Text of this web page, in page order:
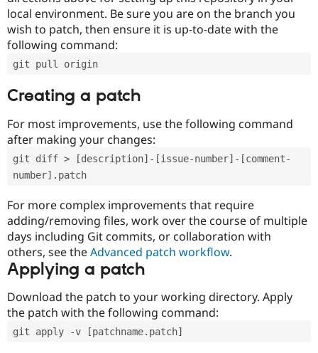
local environment. Be sure you are on the branch you
wish to patch, then ensure it is up-to-date with the
following command:
git pull origin
Creating a patch
For most improvements, use the following command
after making your changes:
git diff > [description]-[issue-number]-[comment-
number].patch
For more complex improvements that require
adding/removing files, work over the course of multiple
days including Git commits, or collaboration with
others, see theAdvanced patch workflow.
Applying a patch
Download the patch to your working directory. Apply
the patch with the following command:
git apply -v [patchname.patch]